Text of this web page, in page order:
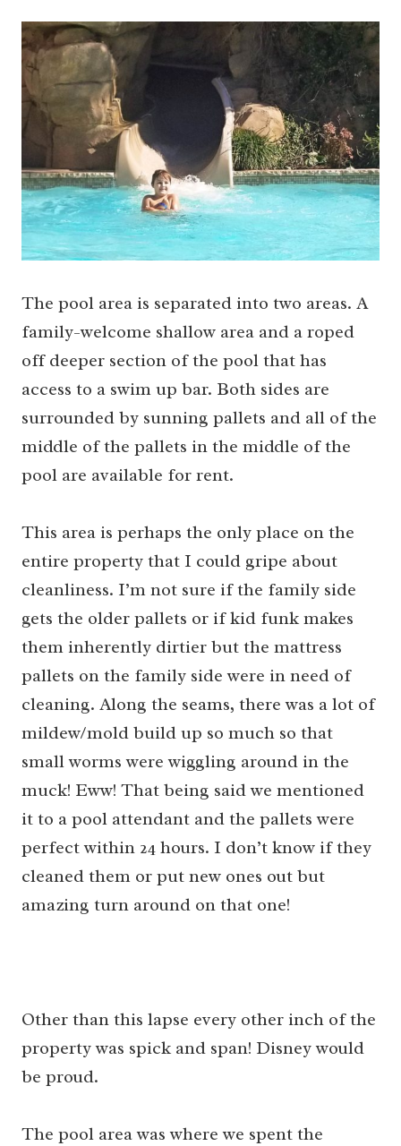
The pool area is separated into two areas. A
family-welcome shallow area and a roped
off deeper section of the pool that has
access to a swim up bar. Both sides are
surrounded by sunning pallets and all of the
middle of the pallets in the middle of the
pool are available for rent.
This area is perhaps the only place on the
entire property that I could gripe about
cleanliness. I’m not sure if the family side
gets the older pallets or if kid funk makes
them inherently dirtier but the mattress
pallets on the family side were in need of
cleaning. Along the seams, there was a lot of
mildew/mold build up so much so that
small worms were wiggling around in the
muck! Eww! That being said we mentioned
it to a pool attendant and the pallets were
perfect within 24 hours. I don’t know if they
cleaned them or put new ones out but
amazing turn around on that one!
Other than this lapse every other inch of the
property was spick and span! Disney would
be proud.
The pool area was where we spent the